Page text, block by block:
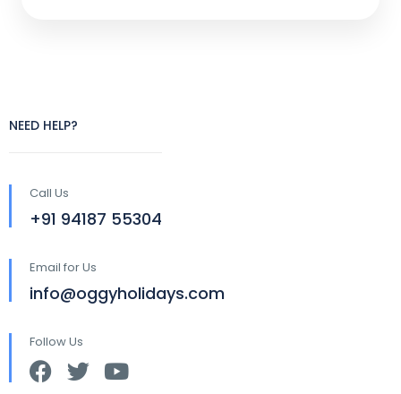
NEED HELP?
Call Us
+91 94187 55304
Email for Us
info@oggyholidays.com
Follow Us